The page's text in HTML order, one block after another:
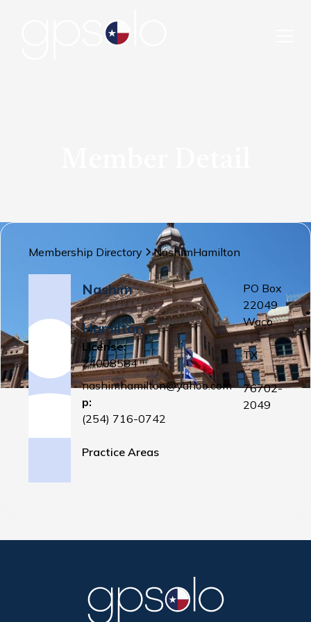
Membership Directory NashimHamilton
Nashim
Hamilton
License:
24008584
nashimhamilton@yahoo.com
p:
(254) 716-0742
Practice Areas
PO Box
22049
Waco
,
TX
76702-
2049